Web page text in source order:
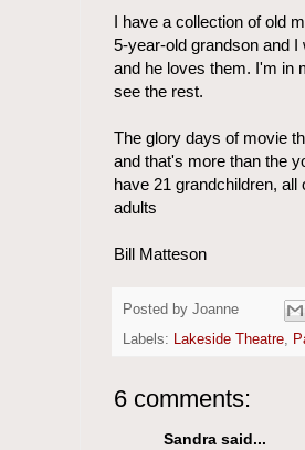
I have a collection of old
5-year-old grandson and
and he loves them. I'm in
see the rest.
The glory days of movie
and that's more than the
have 21 grandchildren,
adults
Bill Matteson
Posted by Joanne
Labels: Lakeside Theatre,
6 comments:
Sandra said...